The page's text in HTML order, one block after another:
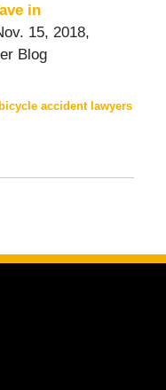
in
15, 2018,
Blog
accident lawyers